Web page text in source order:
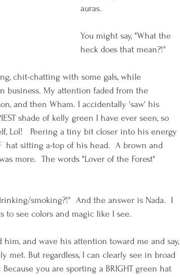
auras.
You might say, "What the
heck does that mean?!"
chit-chatting with some gals, while
business. My attention faded from the
and then Wham. I accidentally 'saw' his
shade of kelly green I have ever seen, so
Lol!   Peering a tiny bit closer into his energy
hat sitting a-top of his head.  A brown and
more.  The words "Lover of the Forest"
smoking?!"  And the answer is Nada.  I
to see colors and magic like I see.
and wave his attention toward me and say,
met. But regardless, I can clearly see in broad
you are sporting a BRIGHT green hat